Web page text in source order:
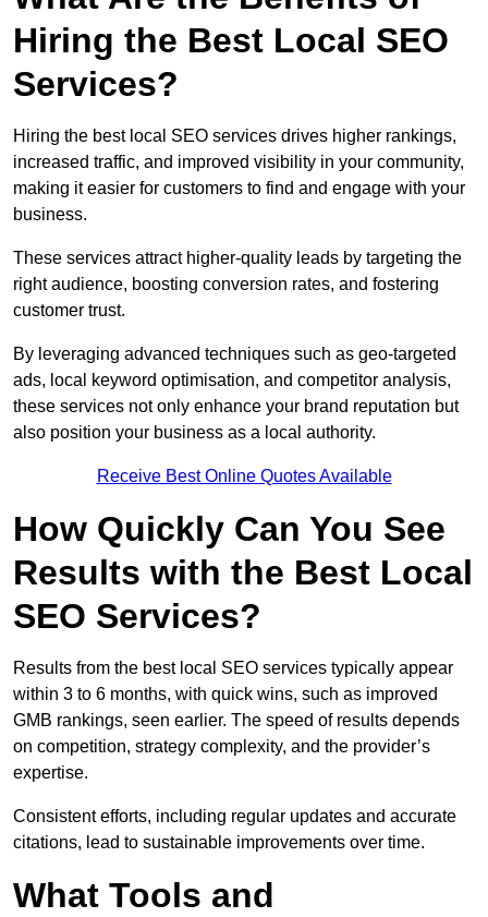
Hiring the Best Local SEO
Services?
Hiring the best local SEO services drives higher rankings,
increased traffic, and improved visibility in your community,
making it easier for customers to find and engage with your
business.
These services attract higher-quality leads by targeting the
right audience, boosting conversion rates, and fostering
customer trust.
By leveraging advanced techniques such as geo-targeted
ads, local keyword optimisation, and competitor analysis,
these services not only enhance your brand reputation but
also position your business as a local authority.
Receive Best Online Quotes Available
How Quickly Can You See
Results with the Best Local
SEO Services?
Results from the best local SEO services typically appear
within 3 to 6 months, with quick wins, such as improved
GMB rankings, seen earlier. The speed of results depends
on competition, strategy complexity, and the provider’s
expertise.
Consistent efforts, including regular updates and accurate
citations, lead to sustainable improvements over time.
What Tools and